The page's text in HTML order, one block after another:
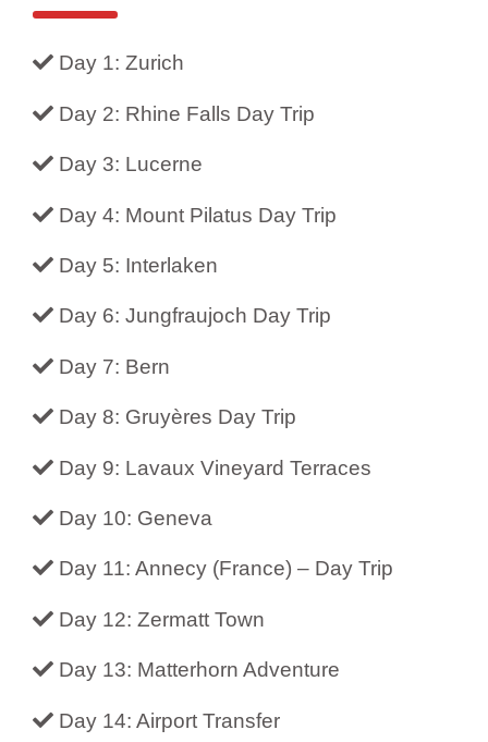
Day 1: Zurich
Day 2: Rhine Falls Day Trip
Day 3: Lucerne
Day 4: Mount Pilatus Day Trip
Day 5: Interlaken
Day 6: Jungfraujoch Day Trip
Day 7: Bern
Day 8: Gruyères Day Trip
Day 9: Lavaux Vineyard Terraces
Day 10: Geneva
Day 11: Annecy (France) – Day Trip
Day 12: Zermatt Town
Day 13: Matterhorn Adventure
Day 14: Airport Transfer